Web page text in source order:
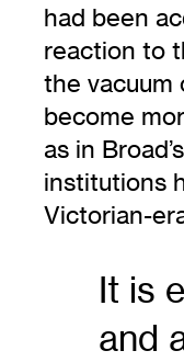
had been
reaction to
the vacuum
become
as in
institutions
Victorian-
It is
and